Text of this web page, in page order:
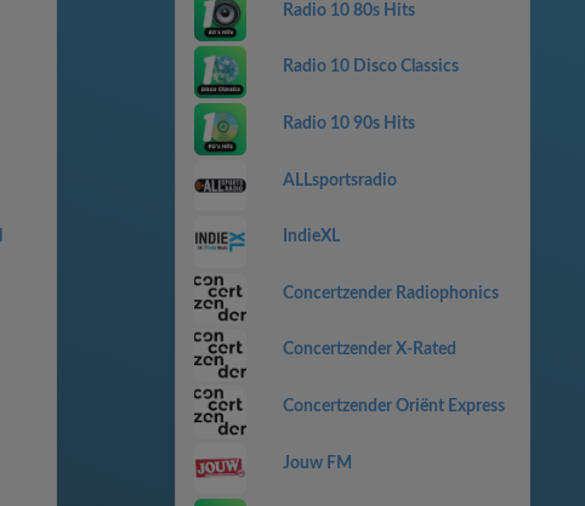
Radio 10 80s Hits
Radio 10 Disco Classics
Radio 10 90s Hits
ALLsportsradio
IndieXL
Concertzender Radiophonics
Concertzender X-Rated
Concertzender Oriënt Express
Jouw FM